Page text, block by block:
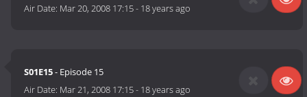
Air Date: Mar 20, 2008 17:15- 18 years ago
S01E15- Episode 15
Air Date: Mar 21, 2008 17:15- 18 years ago